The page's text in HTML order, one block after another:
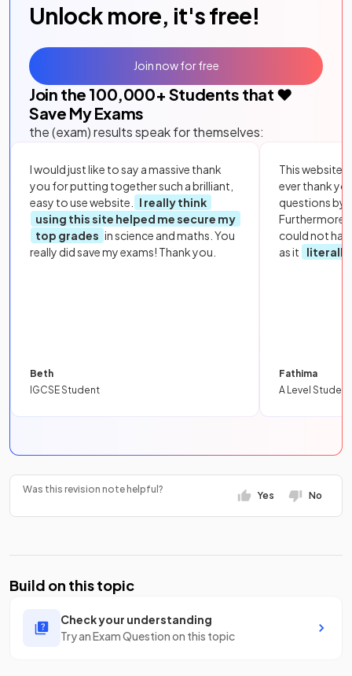
Unlock more, it's free!
Join the 100,000+ Students that ❤️
Save My Exams
the (exam) results speak for themselves:
I would just like to say a massive thank
you for putting together such a brilliant,
easy to use website.
I really think
using this site helped me secure my
top grades in science and maths. You
really did save my exams! Thank you.
Beth
IGCSE Student
This website
ever thank
questions by
Furthermore,
could not
as it
literally
Fathima
A Level Student
Join now for free
Was this revision note helpful?
Yes No
Build on this topic
Check your understanding
Try an Exam Question on this topic